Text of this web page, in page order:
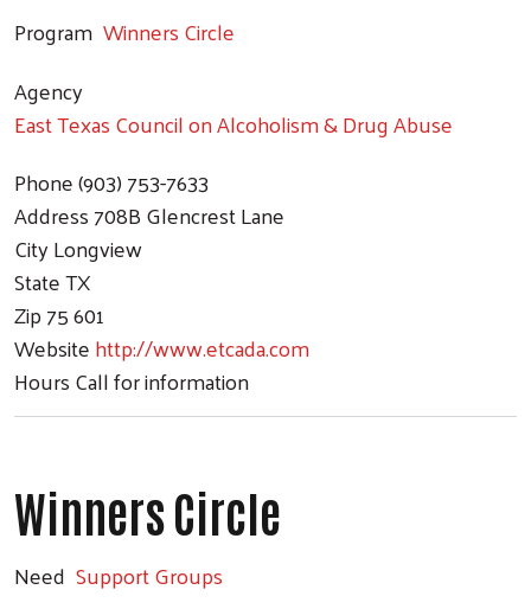
Program Winners Circle
Agency
East Texas Council on Alcoholism & Drug Abuse
Phone(903) 753-7633
Address708B Glencrest Lane
CityLongview
StateTX
Zip75 601
Websitehttp://www.etcada.com
HoursCall for information
Winners Circle
Need Support Groups